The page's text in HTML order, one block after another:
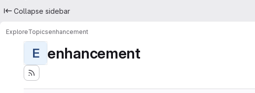
Collapse sidebar
ExploreTopicsenhancement
E enhancement